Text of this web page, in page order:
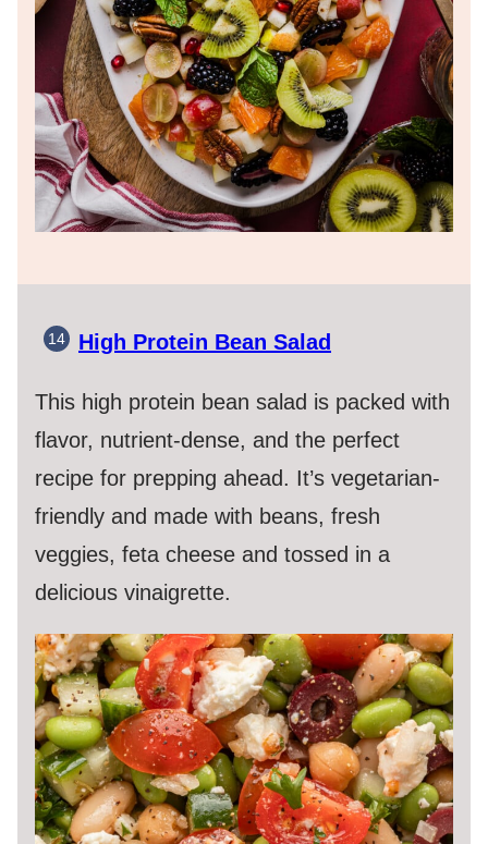
High Protein Bean Salad
This high protein bean salad is packed with
flavor, nutrient-dense, and the perfect
recipe for prepping ahead. It’s vegetarian-
friendly and made with beans, fresh
veggies, feta cheese and tossed in a
delicious vinaigrette.